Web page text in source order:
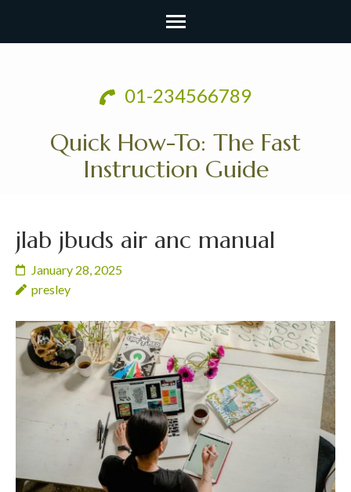
01-234566789
Quick How-To: The Fast
Instruction Guide
jlab jbuds air anc manual
January 28, 2025
presley